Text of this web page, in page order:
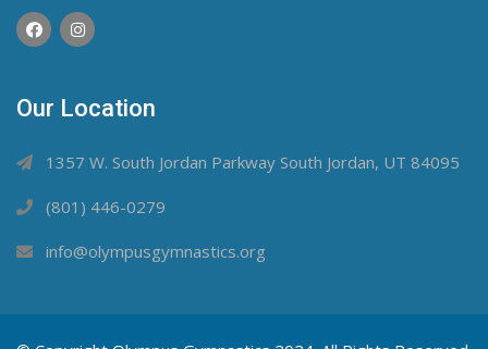
Our Location
1357 W. South Jordan Parkway South Jordan, UT 84095
(801) 446-0279
info@olympusgymnastics.org